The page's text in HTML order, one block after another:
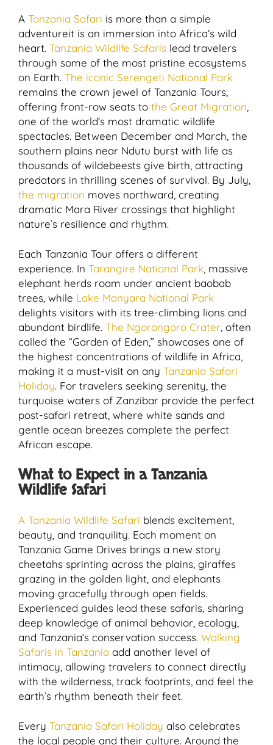
A Tanzania Safari is more than a simple
adventureit is an immersion into Africa’s wild
heart. Tanzania Wildlife Safaris lead travelers
through some of the most pristine ecosystems
on Earth. The iconic Serengeti National Park
remains the crown jewel of Tanzania Tours,
offering front-row seats to the Great Migration,
one of the world’s most dramatic wildlife
spectacles. Between December and March, the
southern plains near Ndutu burst with life as
thousands of wildebeests give birth, attracting
predators in thrilling scenes of survival. By July,
the migration moves northward, creating
dramatic Mara River crossings that highlight
nature’s resilience and rhythm.
Each Tanzania Tour offers a different
experience. In Tarangire National Park, massive
elephant herds roam under ancient baobab
trees, while Lake Manyara National Park
delights visitors with its tree-climbing lions and
abundant birdlife. The Ngorongoro Crater, often
called the “Garden of Eden,” showcases one of
the highest concentrations of wildlife in Africa,
making it a must-visit on any Tanzania Safari
Holiday. For travelers seeking serenity, the
turquoise waters of Zanzibar provide the perfect
post-safari retreat, where white sands and
gentle ocean breezes complete the perfect
African escape.
What to Expect in a Tanzania
Wildlife Safari
A Tanzania Wildlife Safari blends excitement,
beauty, and tranquility. Each moment on
Tanzania Game Drives brings a new story
cheetahs sprinting across the plains, giraffes
grazing in the golden light, and elephants
moving gracefully through open fields.
Experienced guides lead these safaris, sharing
deep knowledge of animal behavior, ecology,
and Tanzania’s conservation success. Walking
Safaris in Tanzania add another level of
intimacy, allowing travelers to connect directly
with the wilderness, track footprints, and feel the
earth’s rhythm beneath their feet.
Every Tanzania Safari Holiday also celebrates
the local people and their culture. Around the